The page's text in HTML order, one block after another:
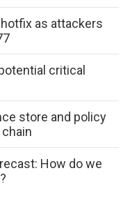
as attackers
critical
store and policy
How do we